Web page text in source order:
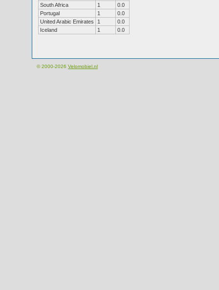
South Africa
1
0.0
Portugal
1
0.0
United Arabic Emirates
1
0.0
Iceland
1 0.0
© 2000-2026 Velomobiel.nl